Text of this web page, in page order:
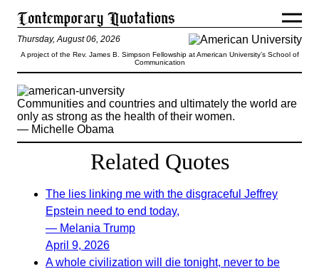
Thursday, August 06, 2026
A project of the Rev. James B. Simpson Fellowship at American University’s School of
Communication
Communities and countries and ultimately the world are
only as strong as the health of their women.
— Michelle Obama
Related Quotes
The lies linking me with the disgraceful Jeffrey
Epstein need to end today,
— Melania Trump
April 9, 2026
A whole civilization will die tonight, never to be